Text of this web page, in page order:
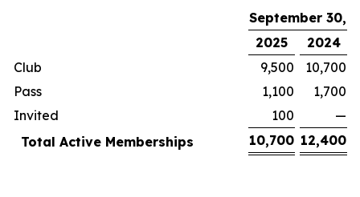
September 30,
2025
2024
Club
9,500
10,700
Pass
1,100
1,700
Invited
100
—
Total Active Memberships
10,700 12,400